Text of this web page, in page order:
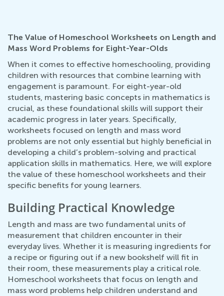
The Value of Homeschool Worksheets on Length and
Mass Word Problems for Eight-Year-Olds
When it comes to effective homeschooling, providing
children with resources that combine learning with
engagement is paramount. For eight-year-old
students, mastering basic concepts in mathematics is
crucial, as these foundational skills will support their
academic progress in later years. Specifically,
worksheets focused on length and mass word
problems are not only essential but highly beneficial in
developing a child’s problem-solving and practical
application skills in mathematics. Here, we will explore
the value of these homeschool worksheets and their
specific benefits for young learners.
Building Practical Knowledge
Length and mass are two fundamental units of
measurement that children encounter in their
everyday lives. Whether it is measuring ingredients for
a recipe or figuring out if a new bookshelf will fit in
their room, these measurements play a critical role.
Homeschool worksheets that focus on length and
mass word problems help children understand and